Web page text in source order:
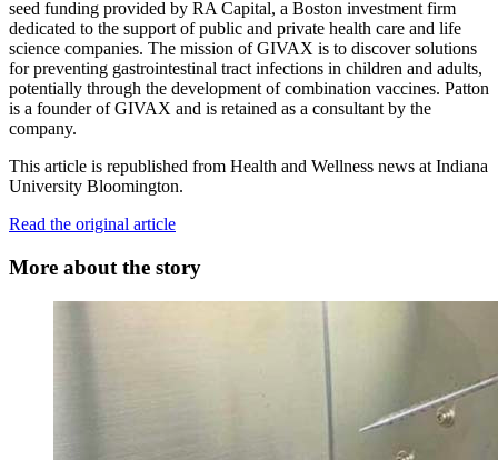
seed funding provided by RA Capital, a Boston investment firm
dedicated to the support of public and private health care and life
science companies. The mission of GIVAX is to discover solutions
for preventing gastrointestinal tract infections in children and adults,
potentially through the development of combination vaccines. Patton
is a founder of GIVAX and is retained as a consultant by the
company.
This article is republished from Health and Wellness news at Indiana
University Bloomington.
Read the original article
More about the story